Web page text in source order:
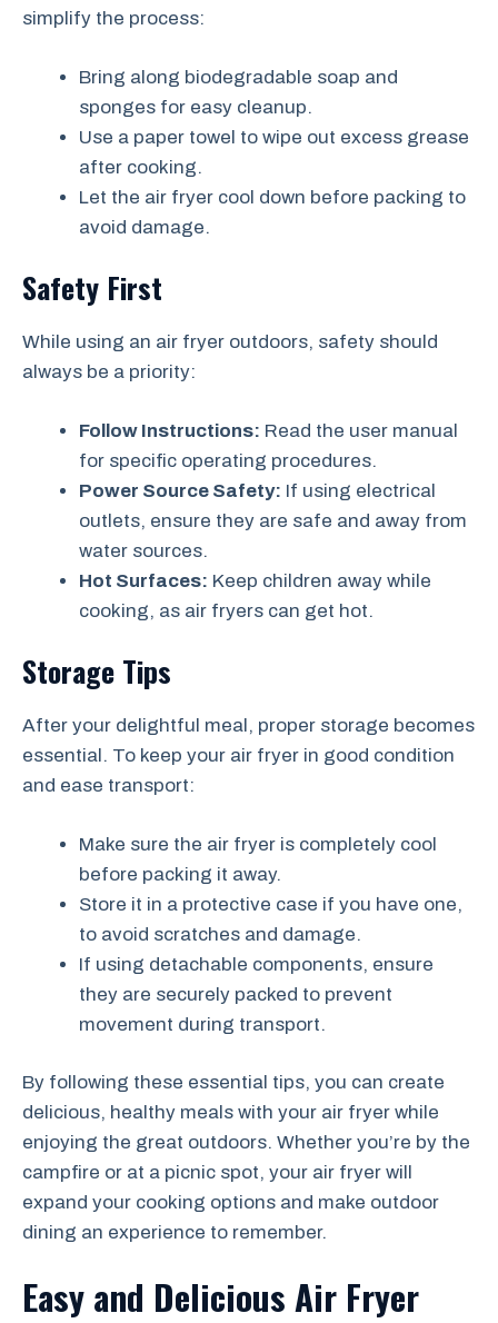
simplify the process:
Bring along biodegradable soap and
sponges for easy cleanup.
Use a paper towel to wipe out excess grease
after cooking.
Let the air fryer cool down before packing to
avoid damage.
Safety First
While using an air fryer outdoors, safety should
always be a priority:
Follow Instructions: Read the user manual
for specific operating procedures.
Power Source Safety: If using electrical
outlets, ensure they are safe and away from
water sources.
Hot Surfaces: Keep children away while
cooking, as air fryers can get hot.
Storage Tips
After your delightful meal, proper storage becomes
essential. To keep your air fryer in good condition
and ease transport:
Make sure the air fryer is completely cool
before packing it away.
Store it in a protective case if you have one,
to avoid scratches and damage.
If using detachable components, ensure
they are securely packed to prevent
movement during transport.
By following these essential tips, you can create
delicious, healthy meals with your air fryer while
enjoying the great outdoors. Whether you’re by the
campfire or at a picnic spot, your air fryer will
expand your cooking options and make outdoor
dining an experience to remember.
Easy and Delicious Air Fryer